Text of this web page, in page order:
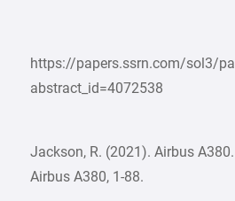
https://papers.ssrn.com/sol3/
abstract_id=4072538
Jackson, R. (2021). Airbus A380.
Airbus A380, 1-88.